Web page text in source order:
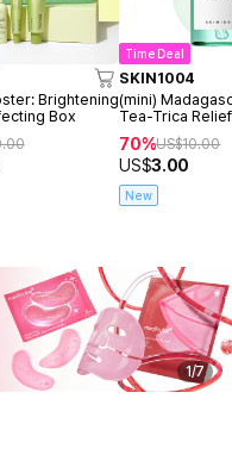
Brightening
Box
Time Deal
SKIN1004
(mini)
Tea-Trica
30ml
70%US$10.00
US$3.00
New
1/7